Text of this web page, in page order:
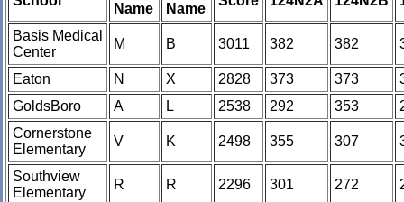
Name
Name
Basis Medical
Center
M B 3011 382 382
Eaton N X 2828 373 373
GoldsBoro
A L 2538 292 353
Cornerstone
Elementary
V K 2498 355 307
Southview
Elementary
R R 2296 301 272